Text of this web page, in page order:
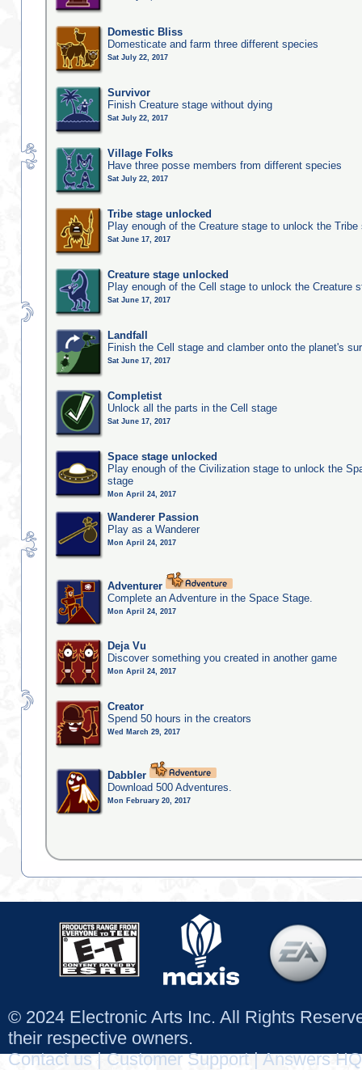
Domestic Bliss
Domesticate and farm three different species
Sat July 22, 2017
Survivor
Finish Creature stage without dying
Sat July 22, 2017
Village Folks
Have three posse members from different species
Sat July 22, 2017
Tribe stage unlocked
Play enough of the Creature stage to unlock the Tribe
Sat June 17, 2017
Creature stage unlocked
Play enough of the Cell stage to unlock the Creature
Sat June 17, 2017
Landfall
Finish the Cell stage and clamber onto the planet's
Sat June 17, 2017
Completist
Unlock all the parts in the Cell stage
Sat June 17, 2017
Space stage unlocked
Play enough of the Civilization stage to unlock the
stage
Mon April 24, 2017
Wanderer Passion
Play as a Wanderer
Mon April 24, 2017
Adventurer
Complete an Adventure in the Space Stage.
Mon April 24, 2017
Deja Vu
Discover something you created in another game
Mon April 24, 2017
Creator
Spend 50 hours in the creators
Wed March 29, 2017
Dabbler
Download 500 Adventures.
Mon February 20, 2017
© 2024 Electronic Arts Inc. All Rights
their respective owners.
Contact us|Customer Support|Answers HQ